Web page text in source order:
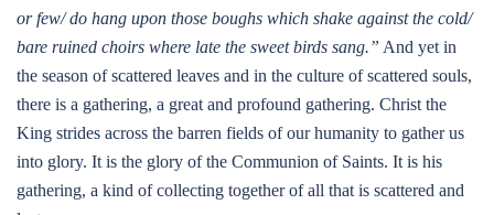
or few/ do hang upon those boughs which shake against the cold/
bare ruined choirs where late the sweet birds sang.” And yet in
the season of scattered leaves and in the culture of scattered souls,
there is a gathering, a great and profound gathering. Christ the
King strides across the barren fields of our humanity to gather us
into glory. It is the glory of the Communion of Saints. It is his
gathering, a kind of collecting together of all that is scattered and